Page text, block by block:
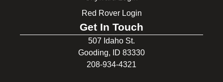
Red Rover Login
Get In Touch
507 Idaho St.
Gooding, ID 83330
208-934-4321